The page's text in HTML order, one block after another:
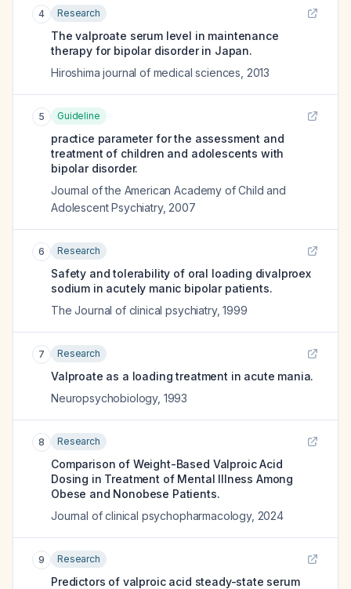
4 Research
The valproate serum level in maintenance
therapy for bipolar disorder in Japan.
Hiroshima journal of medical sciences 2013
5 Guideline
practice parameter for the assessment and
treatment of children and adolescents with
bipolar disorder.
Journal of the American Academy of Child and
Adolescent Psychiatry, 2007
6 Research
Safety and tolerability of oral loading divalproex
sodium in acutely manic bipolar patients.
The Journal of clinical psychiatry,1999
7 Research
Valproate as a loading treatment in acute mania.
Neuropsychobiology, 1993
8 Research
Comparison of Weight-Based Valproic Acid
Dosing in Treatment of Mental Illness Among
Obese and Nonobese Patients.
Journal of clinical psychopharmacology, 2024
9 Research
Predictors of valproic acid steady-state serum